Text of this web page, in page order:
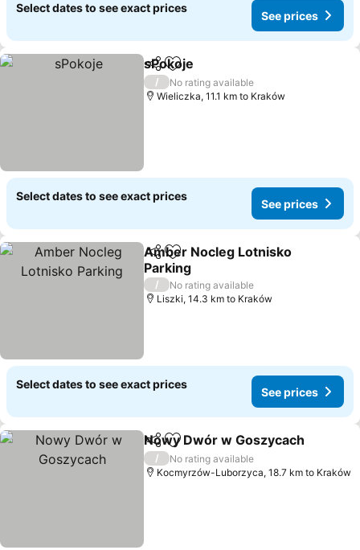
Select dates to see exact prices
See prices
ShareAdd to favorites
sPokoje
/
No rating available
Wieliczka, 11.1 km to Kraków
Select dates to see exact prices
See prices
ShareAdd to favorites
Amber Nocleg Lotnisko
Parking
See prices
/
No rating available
Liszki, 14.3 km to Kraków
Select dates to see exact prices
See prices
ShareAdd to favorites
Nowy Dwór w Goszycach
/
No rating available
Kocmyrzów-Luborzyca, 18.7 km to Kraków